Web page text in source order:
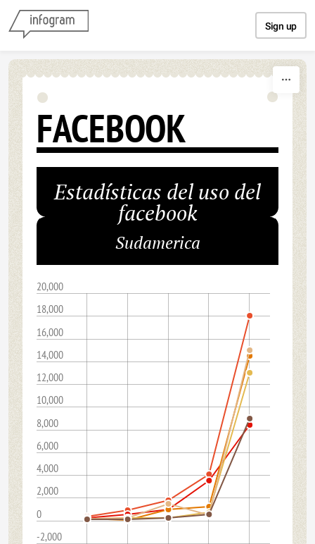
Sign up
FACEBOOK
Estadísticas del uso del
facebook
Sudamerica
-2,000
0
2,000
4,000
6,000
8,000
10,000
12,000
14,000
16,000
18,000
20,000